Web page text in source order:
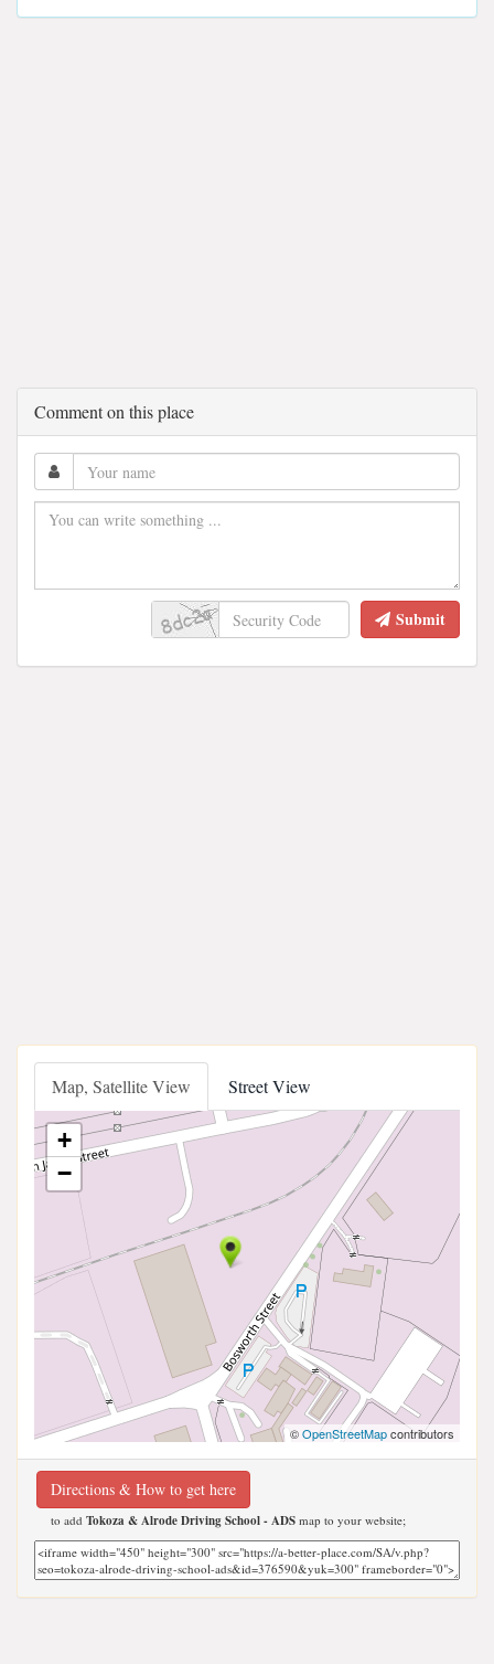
Comment on this place
Submit
Map, Satellite View Street View
+
−
©OpenStreetMapcontributors
Directions & How to get here
to add Tokoza & Alrode Driving School - ADS map to your website;